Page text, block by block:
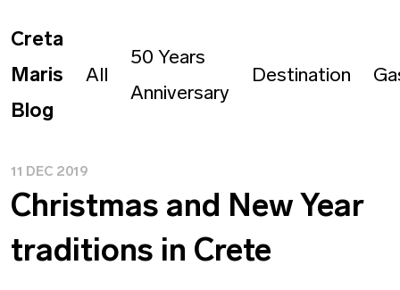
Creta
Maris
Blog
All
50 Years
Anniversary
Destination
11 DEC 2019
Christmas and New Year
traditions in Crete